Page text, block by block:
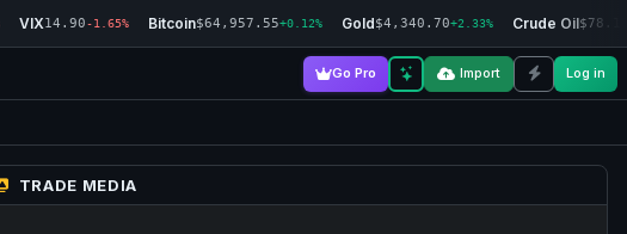
VIX14.90-1.65% Bitcoin$64,957.55+0.12% Gold$4,340.70+2.33% Crude Oil
Go Pro Import Log in
TRADE MEDIA